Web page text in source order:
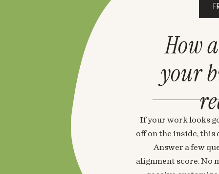
If your work looks
off on the inside, this
Answer a few
alignment score. No
How
your